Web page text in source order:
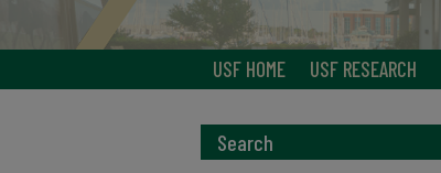
USF HOME USF RESEARCH
Search